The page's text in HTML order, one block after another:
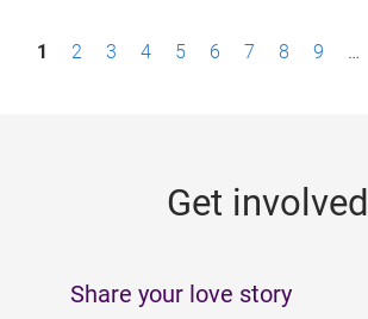
P1 2 3 4 5 6 7 8 9 …
Get involved
Share your love story